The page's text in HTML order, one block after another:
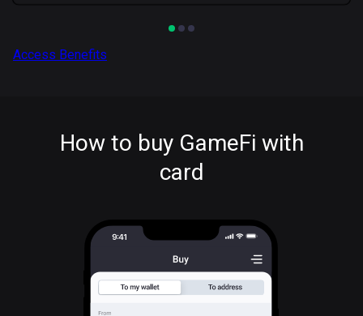
Access Benefits
How to buy GameFi with
card